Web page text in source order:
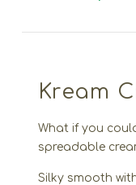
Kream
What if you
spreadable
Silky smooth